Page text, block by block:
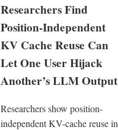
Researchers Find
Position-Independent
KV Cache Reuse Can
Let One User Hijack
Another’s LLM Output
Researchers show position-
independent KV-cache reuse in